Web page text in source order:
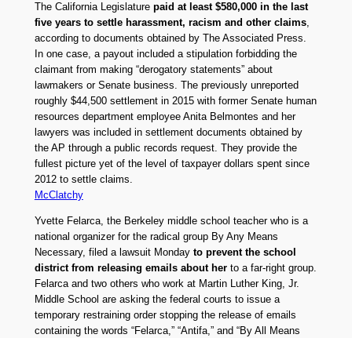
The California Legislature paid at least $580,000 in the last
five years to settle harassment, racism and other claims,
according to documents obtained by The Associated Press.
In one case, a payout included a stipulation forbidding the
claimant from making “derogatory statements” about
lawmakers or Senate business. The previously unreported
roughly $44,500 settlement in 2015 with former Senate human
resources department employee Anita Belmontes and her
lawyers was included in settlement documents obtained by
the AP through a public records request. They provide the
fullest picture yet of the level of taxpayer dollars spent since
2012 to settle claims.
McClatchy
Yvette Felarca, the Berkeley middle school teacher who is a
national organizer for the radical group By Any Means
Necessary, filed a lawsuit Monday to prevent the school
district from releasing emails about her to a far-right group.
Felarca and two others who work at Martin Luther King, Jr.
Middle School are asking the federal courts to issue a
temporary restraining order stopping the release of emails
containing the words “Felarca,” “Antifa,” and “By All Means